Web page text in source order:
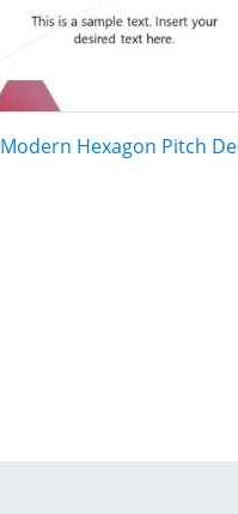
Modern Hexagon Pitch